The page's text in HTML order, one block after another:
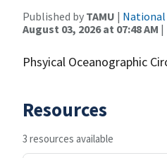
Published by TAMU | National
August 03, 2026 at 07:48 AM |
Phsyical Oceanographic
Resources
3 resources available